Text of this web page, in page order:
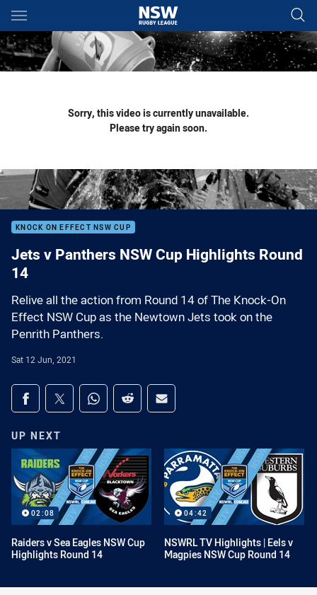
Main
You have skipped the navigation, tab for page content
Sorry, this video is currently unavailable.
Please try again soon.
KNOCK ON EFFECT NSW CUP
Jets v Panthers NSW Cup Highlights Round
14
Relive all the action from Round 14 of The Knock-On
Effect NSW Cup as the Newtown Jets took on the
Penrith Panthers.
Sat 12 Jun, 2021
Share on social media
Share via Facebook
Share via Twitter
Share via Whats-app
Share via Reddit
Share via Email
UP NEXT
02:08
Raiders v Sea Eagles NSW Cup
Highlights Round 14
04:42
NSWRL TV Highlights | Eels v
Magpies NSW Cup Round 14